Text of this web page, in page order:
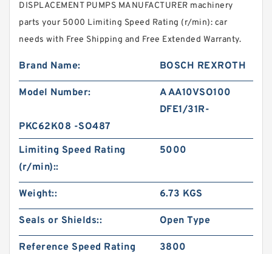
DISPLACEMENT PUMPS MANUFACTURER machinery
parts your 5000 Limiting Speed Rating (r/min): car
needs with Free Shipping and Free Extended Warranty.
Brand Name: BOSCH REXROTH
Model Number:
A AA10VSO100
DFE1/31R-
PKC62K08 -SO487
Limiting Speed Rating
(r/min)::
5000
Weight:: 6.73 KGS
Seals or Shields:: Open Type
Reference Speed Rating
3800